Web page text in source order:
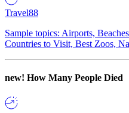
Travel88
Sample topics: Airports,
Countries to Visit, Best Zoos,
new! How Many People Died